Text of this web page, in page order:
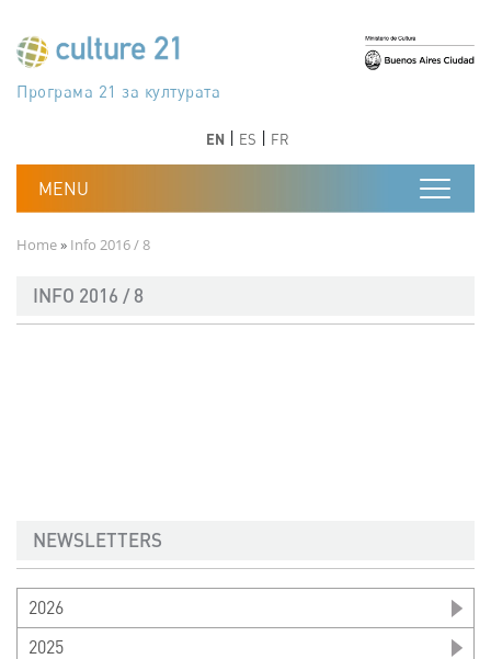
جدول أعمال القرن 21 للثقافة
Програма 21 за културата
Agenda 21 de la cultura
Agjenda 21 për kulturë
Agenda 21 van cultuur
Agenda 21 for culture
Kulturaren Agenda 21
Agenda 21 de la culture
Axenda 21 da cultura
Agenda 21 für Kultur
Agenda 21 della cultura
文化のためのアジェンダ21
دستورکار 21 برای فرهنگ
Agenda 21 dla kultury
Agenda 21 da cultura
Повестка дня 21 для культуры
Agenda 21 za kulturu
Agenda 21 de la cultura
Agenda 21 för kulturen
Kültür için Gündem 21
Порядок денний 21 для культури
EN ES FR
Breadcrumb
Home Info 2016 / 8
INFO 2016 / 8
NEWSLETTERS
2026
2025